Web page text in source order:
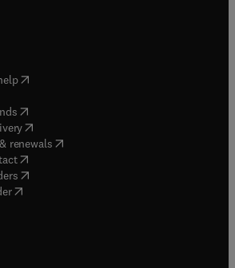
( opens in new tab/window
in new tab/window
( opens in new tab/window
(opens in new tab/window
renewals( opens in new tab/window
( opens in new tab/window
( opens in new tab/window